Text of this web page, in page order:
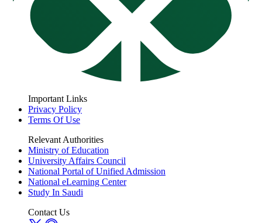
Important Links
Privacy Policy
Terms Of Use
Relevant Authorities
Ministry of Education
University Affairs Council
National Portal of Unified Admission
National eLearning Center
Study In Saudi
Contact Us